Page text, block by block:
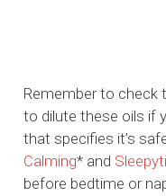
Remember to check
to dilute these oils if
that specifies it’s
Calming* and
before bedtime or